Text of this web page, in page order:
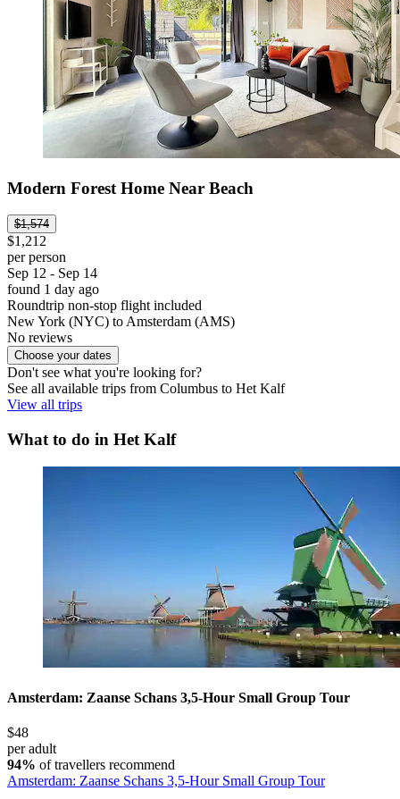
Modern Forest Home Near Beach
$1,574
$1,212
per person
Sep 12 - Sep 14
found 1 day ago
Roundtrip non-stop flight included
New York (NYC) to Amsterdam (AMS)
No reviews
Choose your dates
Don't see what you're looking for?
See all available trips from Columbus to Het Kalf
View all trips
What to do in Het Kalf
Amsterdam: Zaanse Schans 3,5-Hour Small Group Tour
$48
per adult
94% of travellers recommend
Amsterdam: Zaanse Schans 3,5-Hour Small Group Tour